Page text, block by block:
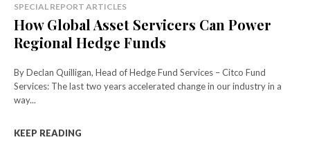
SPECIAL REPORT ARTICLES
How Global Asset Servicers Can Power
Regional Hedge Funds
By Declan Quilligan, Head of Hedge Fund Services – Citco Fund
Services: The last two years accelerated change in our industry in a
way...
KEEP READING